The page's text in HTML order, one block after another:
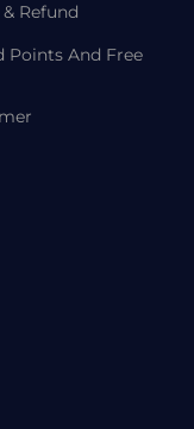
Refund
Points And Free